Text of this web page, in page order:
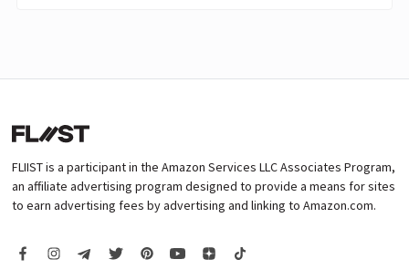
FLIIST is a participant in the Amazon Services LLC Associates Program,
an affiliate advertising program designed to provide a means for sites
to earn advertising fees by advertising and linking to Amazon.com.